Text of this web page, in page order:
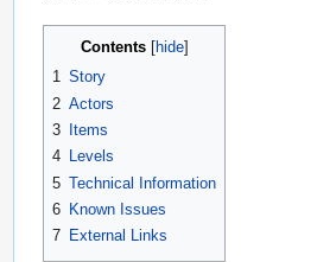
Contents
1 Story
2 Actors
3
Items
4 Levels
5 Technical Information
6 Known Issues
7 External Links